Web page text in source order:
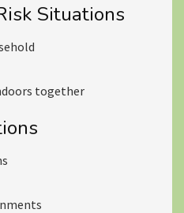
Situations
together